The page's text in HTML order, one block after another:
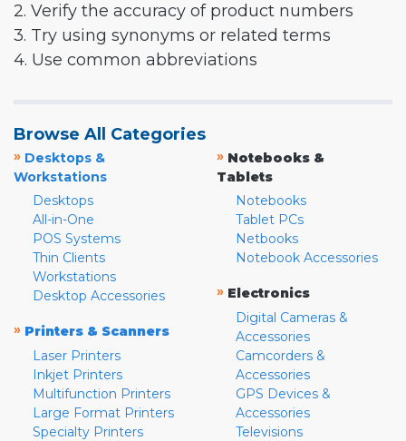
2. Verify the accuracy of product numbers
3. Try using synonyms or related terms
4. Use common abbreviations
Browse All Categories
» Desktops &
Workstations
Desktops
All-in-One
POS Systems
Thin Clients
Workstations
Desktop Accessories
» Printers & Scanners
Laser Printers
Inkjet Printers
Multifunction Printers
Large Format Printers
Specialty Printers
» Notebooks &
Tablets
Notebooks
Tablet PCs
Netbooks
Notebook Accessories
» Electronics
Digital Cameras &
Accessories
Camcorders &
Accessories
GPS Devices &
Accessories
Televisions